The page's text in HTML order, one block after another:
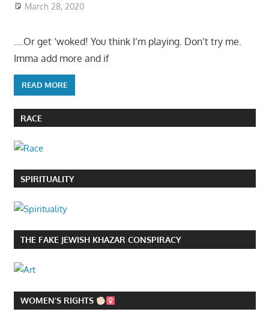
March 28, 2020
….Or get ‘woked! You think I’m playing. Don’t try me.
Imma add more and if
READ MORE
RACE
SPIRITUALITY
THE FAKE JEWISH KHAZAR CONSPIRACY
WOMEN’S RIGHTS